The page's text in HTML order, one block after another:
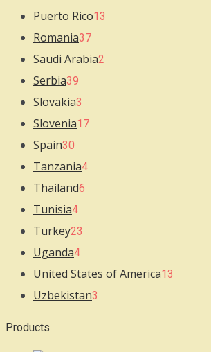
Puerto Rico13
Romania37
Saudi Arabia2
Serbia39
Slovakia3
Slovenia17
Spain30
Tanzania4
Thailand6
Tunisia4
Turkey23
Uganda4
United States of America13
Uzbekistan3
Products